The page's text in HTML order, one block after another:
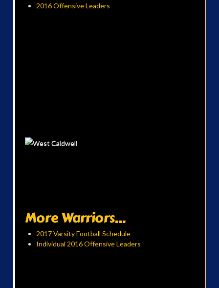
2016 Offensive Leaders
More Warriors...
2017 Varsity Football Schedule
Individual 2016 Offensive Leaders